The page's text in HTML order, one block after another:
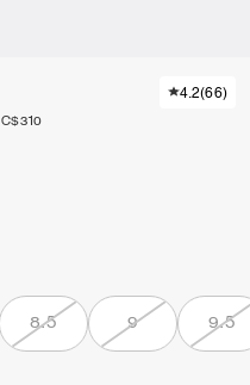
C$310
4.2(66)
8.5 9 9.5